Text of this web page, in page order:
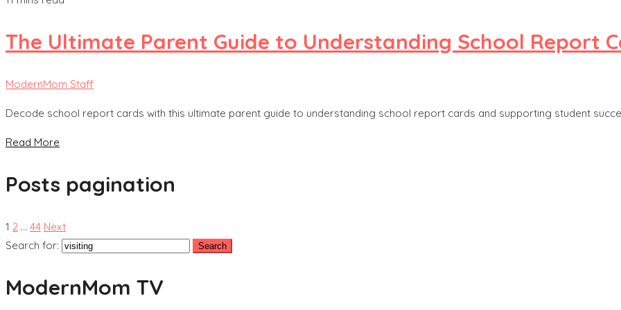
The Ultimate Parent Guide to Understanding School Report
ModernMom Staff
Decode school report cards with this ultimate parent guide to understanding school report cards and supporting student
Read More
Posts pagination
1 2 … 44 Next
Search for:
ModernMom TV